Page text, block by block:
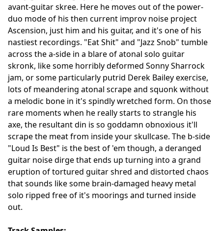
avant-guitar skree. Here he moves out of the power-
duo mode of his then current improv noise project
Ascension, just him and his guitar, and it's one of his
nastiest recordings. "Eat Shit" and "Jazz Snob" tumble
across the a-side in a blare of atonal solo guitar
skronk, like some horribly deformed Sonny Sharrock
jam, or some particularly putrid Derek Bailey exercise,
lots of meandering atonal scrape and squonk without
a melodic bone in it's spindly wretched form. On those
rare moments when he really starts to strangle his
axe, the resultant din is so goddamn obnoxious it'll
scrape the meat from inside your skullcase. The b-side
"Loud Is Best" is the best of 'em though, a deranged
guitar noise dirge that ends up turning into a grand
eruption of tortured guitar shred and distorted chaos
that sounds like some brain-damaged heavy metal
solo ripped free of it's moorings and turned inside
out.